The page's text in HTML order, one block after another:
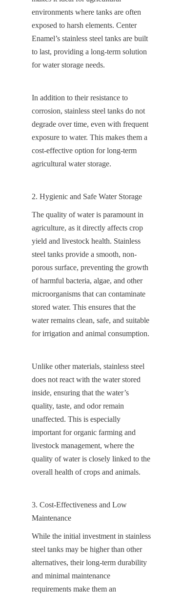
environments where tanks are often
exposed to harsh elements. Center
Enamel’s stainless steel tanks are built
to last, providing a long-term solution
for water storage needs.
In addition to their resistance to
corrosion, stainless steel tanks do not
degrade over time, even with frequent
exposure to water. This makes them a
cost-effective option for long-term
agricultural water storage.
2. Hygienic and Safe Water Storage
The quality of water is paramount in
agriculture, as it directly affects crop
yield and livestock health. Stainless
steel tanks provide a smooth, non-
porous surface, preventing the growth
of harmful bacteria, algae, and other
microorganisms that can contaminate
stored water. This ensures that the
water remains clean, safe, and suitable
for irrigation and animal consumption.
Unlike other materials, stainless steel
does not react with the water stored
inside, ensuring that the water’s
quality, taste, and odor remain
unaffected. This is especially
important for organic farming and
livestock management, where the
quality of water is closely linked to the
overall health of crops and animals.
3. Cost-Effectiveness and Low
Maintenance
While the initial investment in stainless
steel tanks may be higher than other
alternatives, their long-term durability
and minimal maintenance
requirements make them an